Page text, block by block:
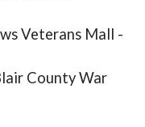
Veterans Mall -
County War